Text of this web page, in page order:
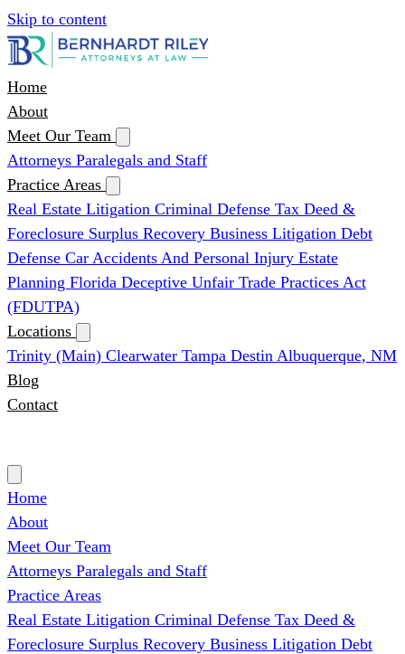
Skip to content
Home
About
Meet Our Team
Attorneys Paralegals and Staff
Practice Areas
Real Estate Litigation Criminal Defense Tax Deed &
Foreclosure Surplus Recovery Business Litigation Debt
Defense Car Accidents And Personal Injury Estate
Planning Florida Deceptive Unfair Trade Practices Act
(FDUTPA)
Locations
Trinity (Main) Clearwater Tampa Destin Albuquerque, NM
Blog
Contact
Home
About
Meet Our Team
Attorneys Paralegals and Staff
Practice Areas
Real Estate Litigation Criminal Defense Tax Deed &
Foreclosure Surplus Recovery Business Litigation Debt